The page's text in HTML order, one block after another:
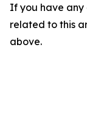
If you have any
related to this
above.